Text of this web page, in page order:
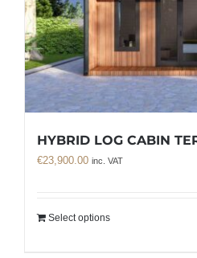
HYBRID LOG CABIN
€23,900.00 inc. VAT
Select options